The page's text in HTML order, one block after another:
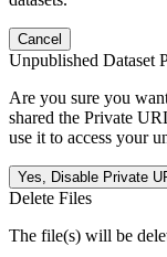
Cancel
Unpublished Dataset
Are you sure you
shared the Private
use it to access your
Yes, Disable Private
Delete Files
The file(s) will be